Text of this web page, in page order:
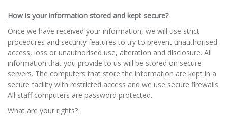
How is your information stored and kept secure?
Once we have received your information, we will use strict
procedures and security features to try to prevent unauthorised
access, loss or unauthorised use, alteration and disclosure. All
information that you provide to us will be stored on secure
servers. The computers that store the information are kept in a
secure facility with restricted access and we use secure firewalls.
All staff computers are password protected.
What are your rights?